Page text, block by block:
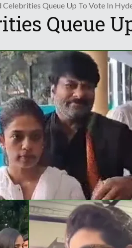
Celebrities Queue Up To Vote In
Queue